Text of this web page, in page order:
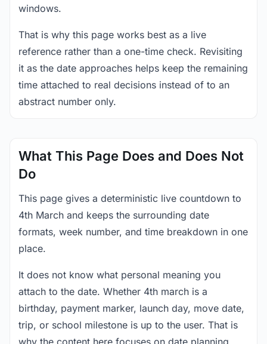
windows.
That is why this page works best as a live
reference rather than a one-time check. Revisiting
it as the date approaches helps keep the remaining
time attached to real decisions instead of to an
abstract number only.
What This Page Does and Does Not
Do
This page gives a deterministic live countdown to
4th March and keeps the surrounding date
formats, week number, and time breakdown in one
place.
It does not know what personal meaning you
attach to the date. Whether 4th march is a
birthday, payment marker, launch day, move date,
trip, or school milestone is up to the user. That is
why the content here focuses on date planning